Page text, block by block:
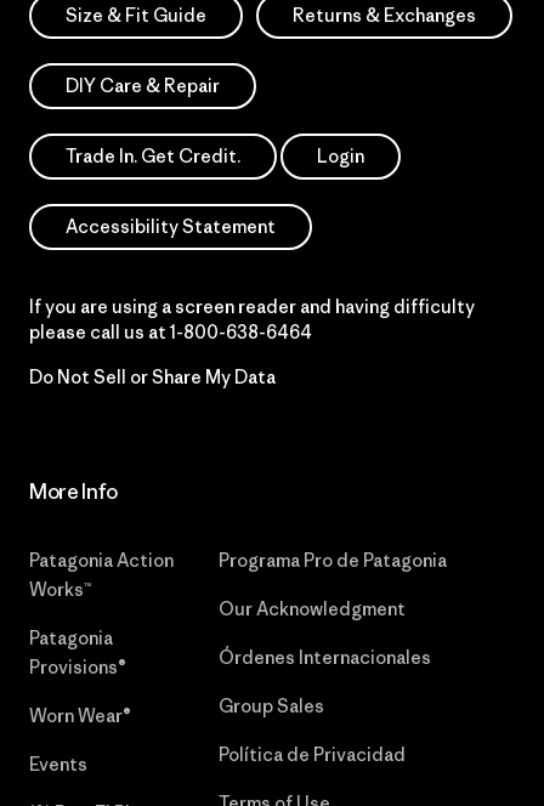
Size & Fit Guide Returns & Exchanges
DIY Care & Repair
Trade In. Get Credit. Login
Accessibility Statement
If you are using a screen reader and having difficulty
please call us at 1-800-638-6464
Do Not Sell or Share My Data
More Info
Patagonia Action
Works™
Patagonia
Provisions®
Worn Wear®
Events
Programa Pro de Patagonia
Our Acknowledgment
Órdenes Internacionales
Group Sales
Política de Privacidad